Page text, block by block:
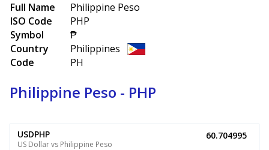
Full Name
Philippine Peso
ISO Code
PHP
Symbol
₱
Country
Philippines
Code
PH
Philippine Peso - PHP
USDPHP
US Dollar vs Philippine Peso
60.704995